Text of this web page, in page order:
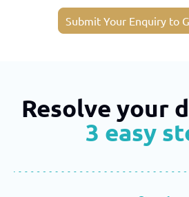
Submit Your Enquiry to
Resolve your
3 easy